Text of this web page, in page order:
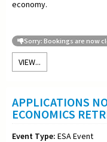
economy.
Sorry: Bookings are now
VIEW...
APPLICATIONS
ECONOMICS
Event Type: ESA Event